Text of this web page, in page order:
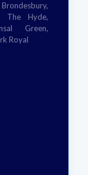
The Hyde,
Green,
Royal